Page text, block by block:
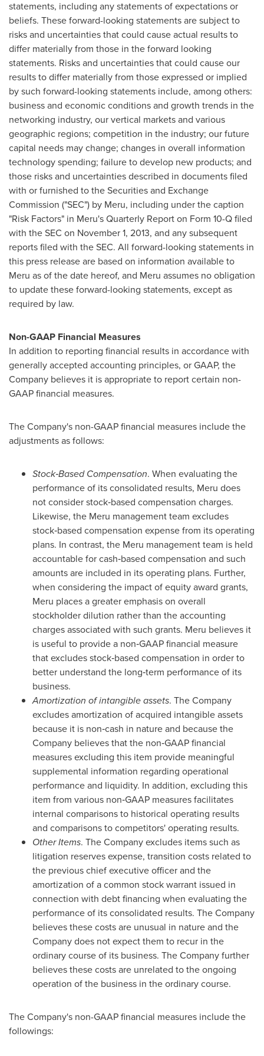
statements, including any statements of expectations or
beliefs. These forward-looking statements are subject to
risks and uncertainties that could cause actual results to
differ materially from those in the forward looking
statements. Risks and uncertainties that could cause our
results to differ materially from those expressed or implied
by such forward-looking statements include, among others:
business and economic conditions and growth trends in the
networking industry, our vertical markets and various
geographic regions; competition in the industry; our future
capital needs may change; changes in overall information
technology spending; failure to develop new products; and
those risks and uncertainties described in documents filed
with or furnished to the Securities and Exchange
Commission ("SEC") by Meru, including under the caption
"Risk Factors" in Meru's Quarterly Report on Form 10-Q filed
with the SEC on November 1, 2013, and any subsequent
reports filed with the SEC. All forward-looking statements in
this press release are based on information available to
Meru as of the date hereof, and Meru assumes no obligation
to update these forward-looking statements, except as
required by law.
Non-GAAP Financial Measures
In addition to reporting financial results in accordance with
generally accepted accounting principles, or GAAP, the
Company believes it is appropriate to report certain non-
GAAP financial measures.
The Company's non-GAAP financial measures include the
adjustments as follows:
Stock‑Based Compensation. When evaluating the
performance of its consolidated results, Meru does
not consider stock‑based compensation charges.
Likewise, the Meru management team excludes
stock‑based compensation expense from its operating
plans. In contrast, the Meru management team is held
accountable for cash‑based compensation and such
amounts are included in its operating plans. Further,
when considering the impact of equity award grants,
Meru places a greater emphasis on overall
stockholder dilution rather than the accounting
charges associated with such grants. Meru believes it
is useful to provide a non‑GAAP financial measure
that excludes stock‑based compensation in order to
better understand the long‑term performance of its
business.
Amortization of intangible assets. The Company
excludes amortization of acquired intangible assets
because it is non‑cash in nature and because the
Company believes that the non‑GAAP financial
measures excluding this item provide meaningful
supplemental information regarding operational
performance and liquidity. In addition, excluding this
item from various non‑GAAP measures facilitates
internal comparisons to historical operating results
and comparisons to competitors' operating results.
Other Items. The Company excludes items such as
litigation reserves expense, transition costs related to
the previous chief executive officer and the
amortization of a common stock warrant issued in
connection with debt financing when evaluating the
performance of its consolidated results. The Company
believes these costs are unusual in nature and the
Company does not expect them to recur in the
ordinary course of its business. The Company further
believes these costs are unrelated to the ongoing
operation of the business in the ordinary course.
The Company's non-GAAP financial measures include the
followings: